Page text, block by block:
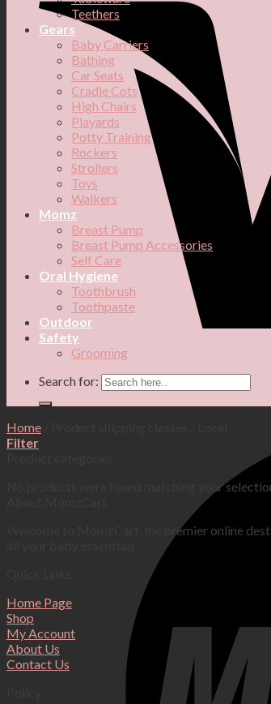
Teethers
Gears
Baby Carriers
Bathing
Car Seats
Cradle Cots
High Chairs
Playards
Potty Training
Rockers
Strollers
Toys
Walkers
Momz
Breast Pump
Breast Pump Accessories
Self Care
Oral Hygiene
Toothbrush
Toothpaste
Outdoor
Safety
Grooming
Search for:
Home
Filter
No products were found matching your
Welcome to MomzCart, the premier online
Home Page
Shop
My Account
About Us
Contact Us